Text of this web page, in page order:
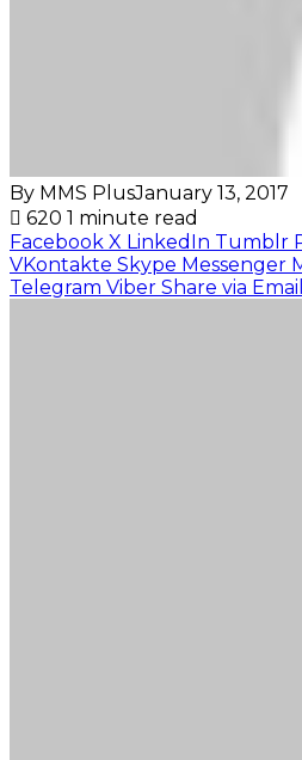
By MMS PlusJanuary 13, 2017
620 1 minute read
Facebook X LinkedIn Tumblr
VKontakte Skype Messenger
Telegram Viber Share via Email